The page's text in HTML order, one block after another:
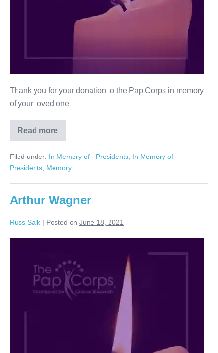
Thank you for your donation to the Pap Corps in memory
of your loved one
Read more
In
Memory
Bernice
Cherry
Filed under: In Memory of - Presidents In Memory of -
Presidents Memory
Arthur Wagner
Russ Salk | Posted on June 18, 2021